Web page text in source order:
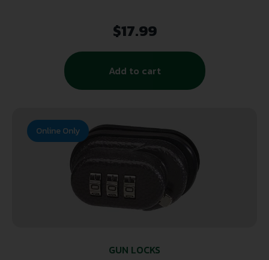
$17.99
Add to cart
GUN LOCKS
Online Only